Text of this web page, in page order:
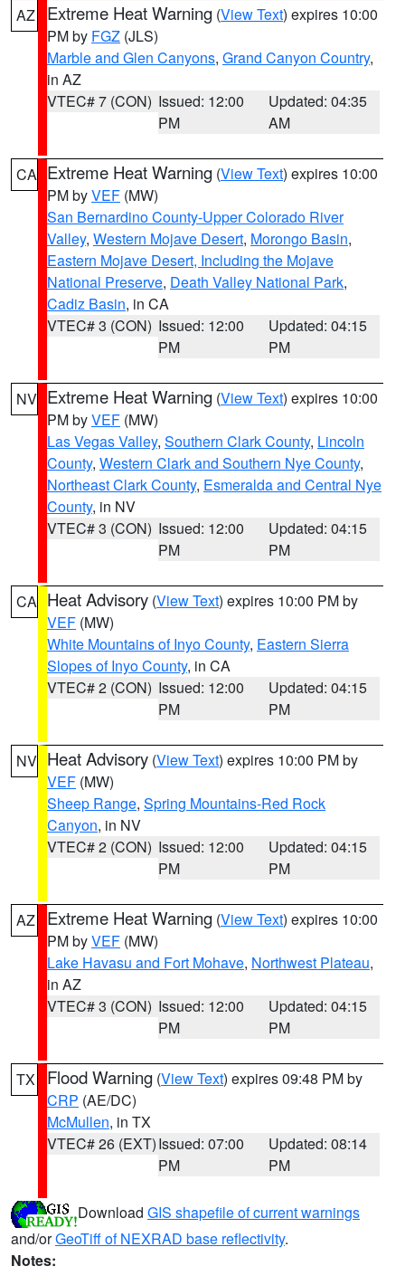
AZ Extreme Heat Warning (View Text) expires 10:00
PM by FGZ (JLS)
Marble and Glen Canyons, Grand Canyon Country,
in AZ
VTEC# 7 (CON) Issued: 12:00
PM
Updated: 04:35
AM
CA Extreme Heat Warning (View Text) expires 10:00
PM byVEF (MW)
San Bernardino County-Upper Colorado River
Valley, Western Mojave Desert, Morongo Basin,
Eastern Mojave Desert, Including the Mojave
National Preserve, Death Valley National Park,
Cadiz Basin, in CA
VTEC# 3 (CON) Issued: 12:00
PM
Updated: 04:15
PM
NV Extreme Heat Warning (View Text) expires 10:00
PM byVEF (MW)
Las Vegas Valley, Southern Clark County, Lincoln
County, Western Clark and Southern Nye County,
Northeast Clark County, Esmeralda and Central Nye
County, in NV
VTEC# 3 (CON) Issued: 12:00
PM
Updated: 04:15
PM
CA Heat Advisory (View Text) expires 10:00 PM by
VEF (MW)
White Mountains of Inyo County, Eastern Sierra
Slopes of Inyo County, in CA
VTEC# 2 (CON) Issued: 12:00
PM
Updated: 04:15
PM
NV Heat Advisory (View Text) expires 10:00 PM by
VEF (MW)
Sheep Range, Spring Mountains-Red Rock
Canyon, in NV
VTEC# 2 (CON) Issued: 12:00
PM
Updated: 04:15
PM
AZ Extreme Heat Warning (View Text) expires 10:00
PM byVEF (MW)
Lake Havasu and Fort Mohave, Northwest Plateau,
in AZ
VTEC# 3 (CON) Issued: 12:00
PM
Updated: 04:15
PM
TX Flood Warning (View Text) expires 09:48 PM by
CRP (AE/DC)
McMullen, in TX
VTEC# 26 (EXT)Issued: 07:00
PM
Updated: 08:14
PM
Download GIS shapefile of current warnings
and/orGeoTiff of NEXRAD base reflectivity.
Notes: